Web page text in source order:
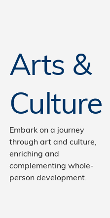
Arts &
Culture
Embark on a journey
through art and culture,
enriching and
complementing whole-
person development.